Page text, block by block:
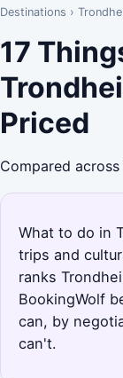
Destinations ›
17
Priced
Compared
What to do in
trips and
ranks
BookingWolf
can, by
can't.